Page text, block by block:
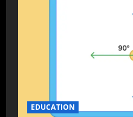
EDUCATION